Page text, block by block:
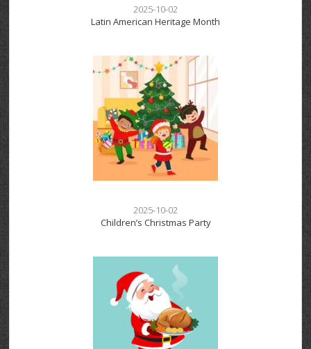
2025-10-02
Latin American Heritage Month
2025-10-02
Children’s Christmas Party